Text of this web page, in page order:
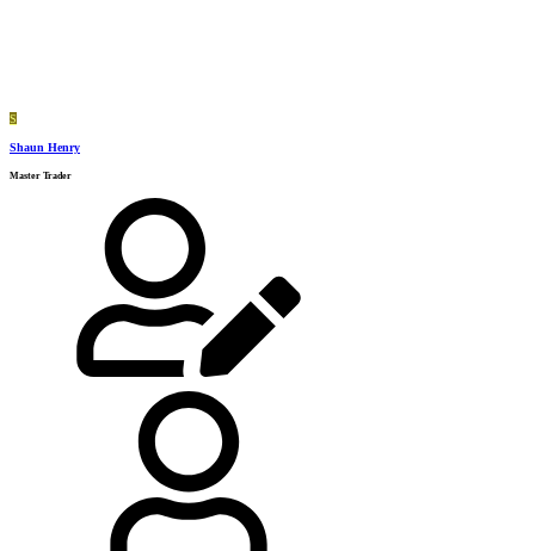
S
Shaun Henry
Master Trader